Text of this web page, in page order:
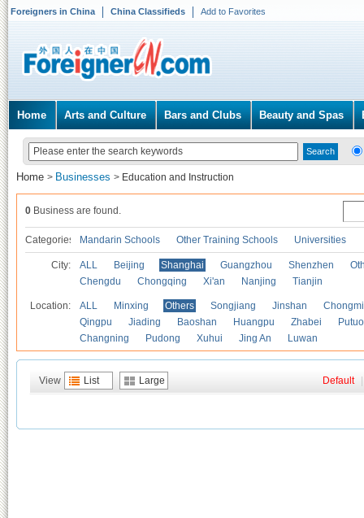
Foreigners in China China Classifieds Add to Favorites
Home Arts and Culture Bars and Clubs Beauty and Spas
Home > Businesses > Education and Instruction
0 Business are found.
Categories Mandarin Schools Other Training Schools Universities
City: ALL Beijing Shanghai Guangzhou Shenzhen
Chengdu
Chongqing Xi'an Nanjing Tianjin
Location: ALL Minxing Others Songjiang Jinshan
Qingpu
Jiading Baoshan Huangpu Zhabei
Putuo
Changning
Pudong Xuhui Jing An Luwan
View List Large Default